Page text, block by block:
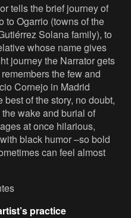
tells the brief journey of
to Ogarrio (towns of the
Solana family), to
whose name gives
journey the Narrator gets
the few and
Cornejo in Madrid
of the story, no doubt,
wake and burial of
at once hilarious,
black humor –so bold
can feel almost
practice